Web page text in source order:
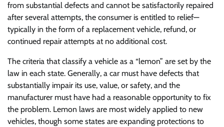
from substantial defects and cannot be satisfactorily repaired
after several attempts, the consumer is entitled to relief—
typically in the form of a replacement vehicle, refund, or
continued repair attempts at no additional cost.
The criteria that classify a vehicle as a “lemon” are set by the
law in each state. Generally, a car must have defects that
substantially impair its use, value, or safety, and the
manufacturer must have had a reasonable opportunity to fix
the problem. Lemon laws are most widely applied to new
vehicles, though some states are expanding protections to